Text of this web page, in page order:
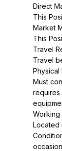
Direct
This
Market
This
Travel
Travel
Physical
Must
requires
Working
Located